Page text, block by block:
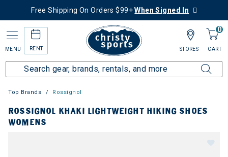
Free Shipping On Orders $99+When Signed In
MENU RENT
0
CART
STORES
Top Brands Rossignol
ROSSIGNOL KHAKI LIGHTWEIGHT HIKING SHOES
WOMENS